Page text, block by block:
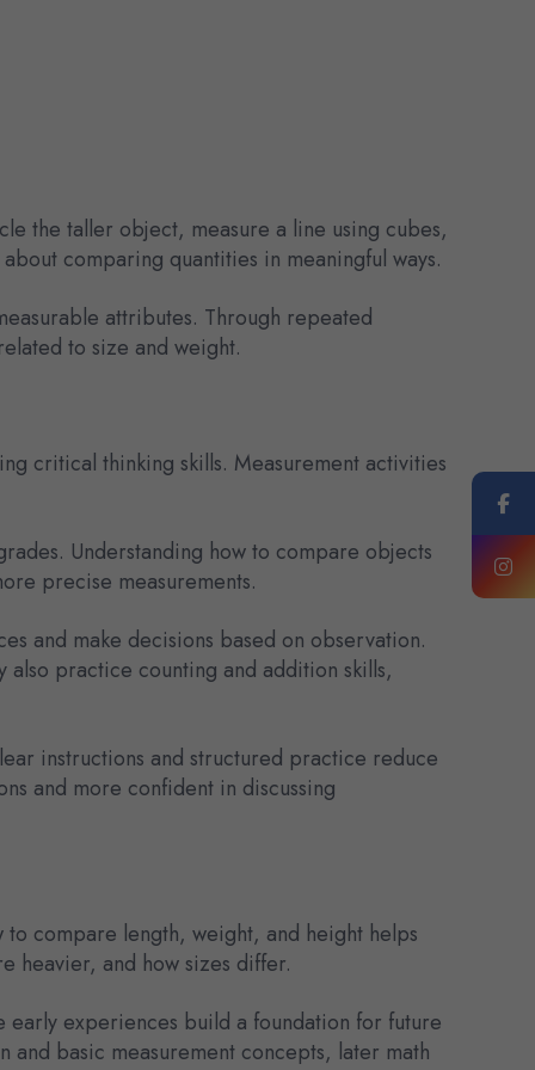
the taller object, measure a line using cubes,
comparing quantities in meaningful ways.
attributes. Through repeated
to size and weight.
critical thinking skills. Measurement activities
Understanding how to compare objects
precise measurements.
and make decisions based on observation.
also practice counting and addition skills,
instructions and structured practice reduce
and more confident in discussing
to compare length, weight, and height helps
heavier, and how sizes differ.
experiences build a foundation for future
basic measurement concepts, later math